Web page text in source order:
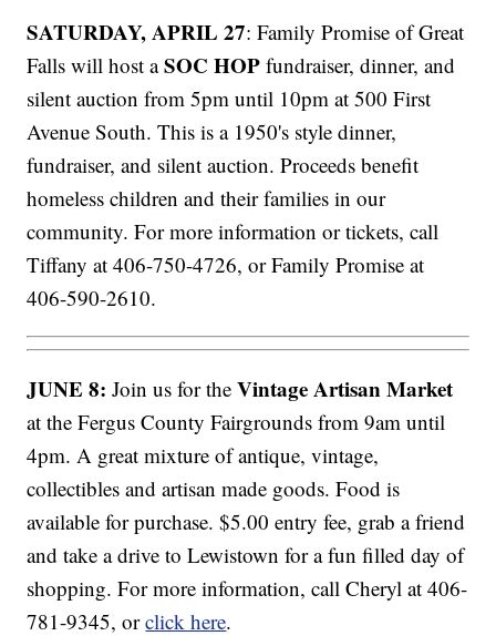
SATURDAY, APRIL 27: Family Promise of Great
Falls will host aSOC HOP fundraiser, dinner, and
silent auction from 5pm until 10pm at 500 First
Avenue South. This is a 1950's style dinner,
fundraiser, and silent auction. Proceeds benefit
homeless children and their families in our
community. For more information or tickets, call
Tiffany at 406-750-4726, or Family Promise at
406-590-2610.
JUNE 8: Join us for theVintage Artisan Market
at the Fergus County Fairgrounds from 9am until
4pm. A great mixture of antique, vintage,
collectibles and artisan made goods. Food is
available for purchase. $5.00 entry fee, grab a friend
and take a drive to Lewistown for a fun filled day of
shopping. For more information, call Cheryl at 406-
781-9345, orclick here.